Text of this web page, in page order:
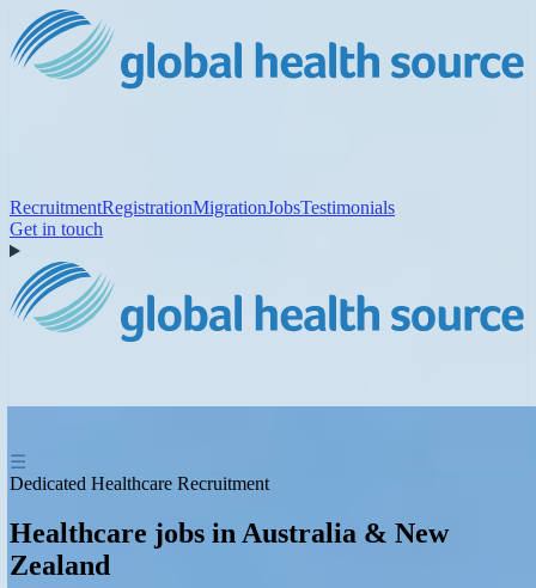
RecruitmentRegistrationMigrationJobsTestimonials
Get in touch
☰
Dedicated Healthcare Recruitment
Healthcare jobs in Australia & New
Zealand